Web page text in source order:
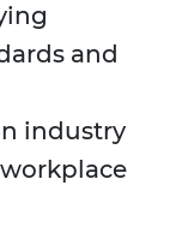
and
industry